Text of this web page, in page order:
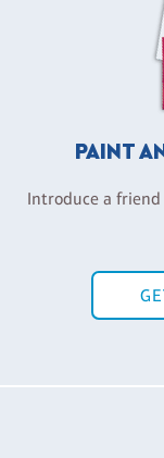
PAINT
Introduce a